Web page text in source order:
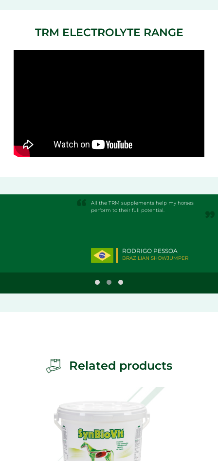
TRM ELECTROLYTE RANGE
All the TRM supplements help my horses
perform to their full potential.
RODRIGO PESSOA
BRAZILIAN SHOWJUMPER
Related products